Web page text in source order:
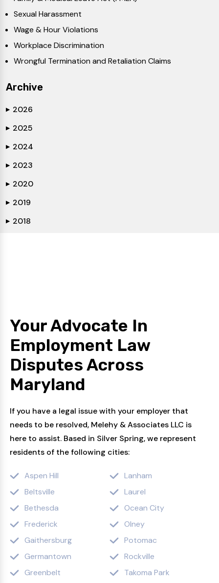
Sexual Harassment
Wage & Hour Violations
Workplace Discrimination
Wrongful Termination and Retaliation Claims
Archive
▶ 2026
▶ 2025
▶ 2024
▶ 2023
▶ 2020
▶ 2019
▶ 2018
Your Advocate In
Employment Law
DisputesAcross
Maryland
If you have a legal issue with your employer that
needs to be resolved, Melehy & Associates LLC is
here to assist. Based in Silver Spring, we represent
residents of the following cities:
Aspen Hill
Beltsville
Bethesda
Frederick
Gaithersburg
Germantown
Greenbelt
Lanham
Laurel
Ocean City
Olney
Potomac
Rockville
Takoma Park